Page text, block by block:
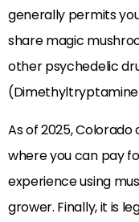
generally permits
share magic
other psychedelic
As of 2025, Colorado
where you can pay
experience using
grower. Finally, it is